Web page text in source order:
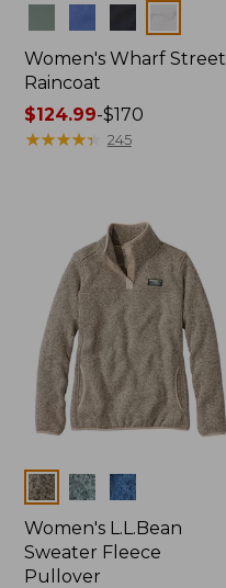
Women's Wharf Street
Raincoat
Price
range
$124.99-$170
★★★★★
★★★★★ 245
Colors
Women's L.L.Bean
Sweater Fleece
Pullover